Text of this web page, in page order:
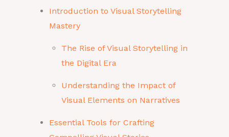
Introduction to Visual Storytelling
Mastery
The Rise of Visual Storytelling in
the Digital Era
Understanding the Impact of
Visual Elements on Narratives
Essential Tools for Crafting